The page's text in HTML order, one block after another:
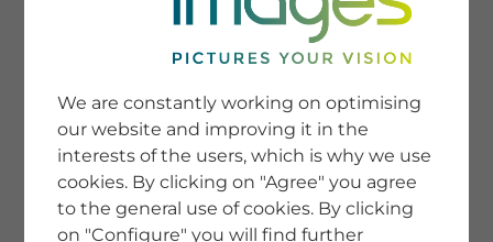
SERVICE
Newsletter SignUp
Tips & Tricks
Buying images
Blog
COMPANY
We are constantly working on optimising
our website and improving it in the
interests of the users, which is why we use
cookies. By clicking on "Agree" you agree
to the general use of cookies. By clicking
on "Configure" you will find further